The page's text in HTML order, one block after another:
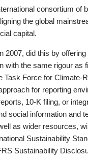
consortium of
the global
capital.
2007, did this by
with the same rigour as
Task Force for
for reporting
10-K filing, or
social information and
as wider resources,
Sustainability
Sustainability